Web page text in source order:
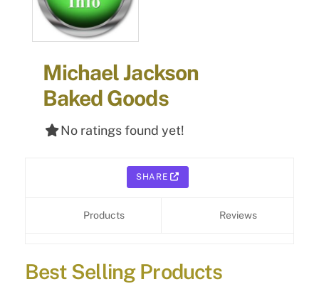
Michael Jackson
Baked Goods
No ratings found yet!
SHARE
Products Reviews
Best Selling Products